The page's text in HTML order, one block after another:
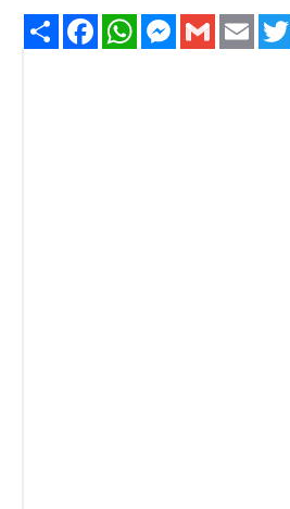
Share FacebookWhatsAppMessenger
Gmail Email